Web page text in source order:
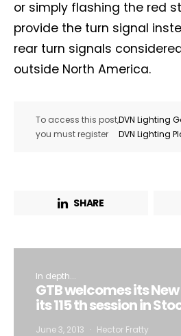
or simply flashing the red
provide the turn signal
rear turn signals
outside North America.
To access this post,
you must register
DVN Lighting
DVN Lighting
SHARE
In depth...
GTB welcomes its
its 115 th session in
June 3, 2013 Hector Fratty
Company*
I want to subscribe for free for 3 months
Interior weekly newsletter
to the storage of the submitted data.